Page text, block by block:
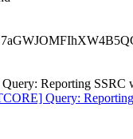
Reporting SSRC
Query: